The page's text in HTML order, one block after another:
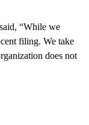
“While we
filing. We take
does not